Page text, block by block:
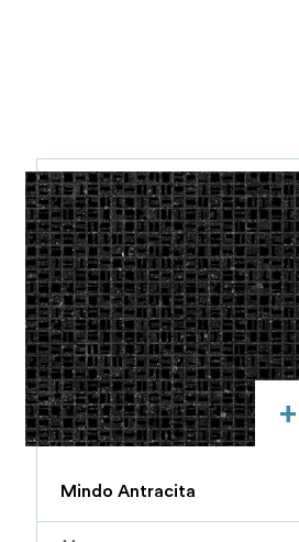
+
Mindo Antracita